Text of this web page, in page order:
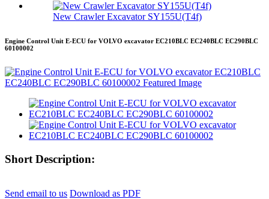
New Crawler Excavator SY155U(T4f)
Engine Control Unit E-ECU for VOLVO excavator EC210BLC EC240BLC EC290BLC
60100002
Short Description:
Send email to us Download as PDF